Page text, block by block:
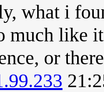
what i
much like
or